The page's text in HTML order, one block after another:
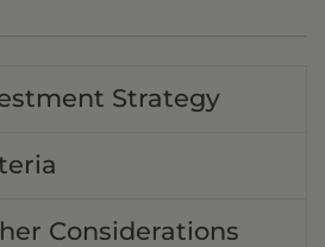
Strategy
Considerations